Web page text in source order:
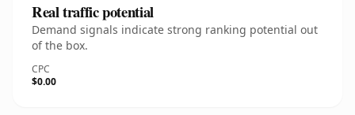
Real traffic potential
Demand signals indicate strong ranking potential out
of the box.
CPC
$0.00